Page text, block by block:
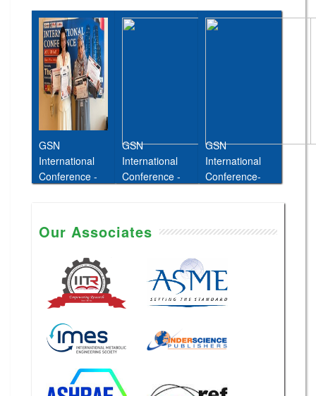
GSN
International
Conference -
GSN
International
Conference -
GSN
International
Conference-
Our Associates